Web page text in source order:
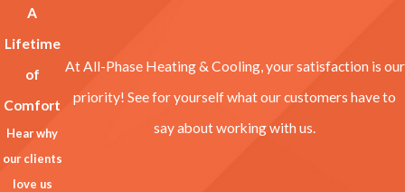
A
Lifetime
of
Comfort
Hear why
our clients
love us
At All-Phase Heating & Cooling, your satisfaction is our
priority! See for yourself what our customers have to
say about working with us.